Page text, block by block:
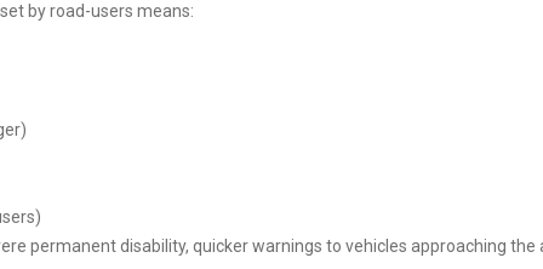
by road-users means:
permanent disability, quicker warnings to vehicles approaching the